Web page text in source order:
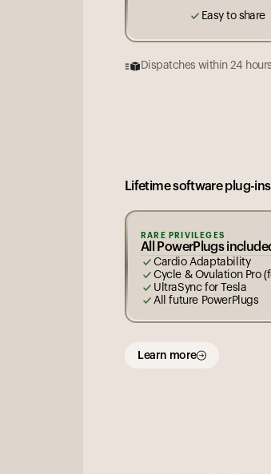
Easy to share
Dispatches within 24 hours
Lifetime software plug-
RARE PRIVILEGES
All PowerPlugs
Cardio Adaptability
Cycle & Ovulation Pro
UltraSync for Tesla
All future PowerPlugs
Learn more